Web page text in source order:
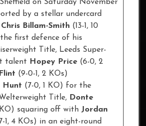
on Saturday November
by a stellar undercard
Chris Billam-Smith (13-1, 10
first defence of his
Title, Leeds Super-
talent
Hopey Price (6-0, 2
(9-0-1, 2 KOs)
Hunt (7-0, 1 KO) for the
Title, Donte
squaring off with Jordan
1, 4 KOs) in an eight-round